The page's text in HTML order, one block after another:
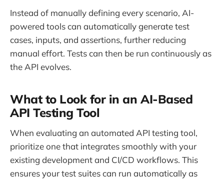
Instead of manually defining every scenario, AI-
powered tools can automatically generate test
cases, inputs, and assertions, further reducing
manual effort. Tests can then be run continuously as
the API evolves.
What to Look for in an AI-Based
API Testing Tool
When evaluating an automated API testing tool,
prioritize one that integrates smoothly with your
existing development and CI/CD workflows. This
ensures your test suites can run automatically as